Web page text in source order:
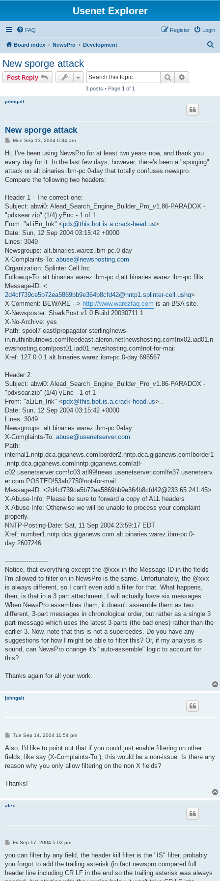
Usenet Explorer
FAQ Login
Register
Board index NewsPro Development
New sporge attack
Post Reply Search
3 posts • Page 1 of 1
johngalt
New sporge attack
P
t
Mon Sep 13, 2004 6:34 am
Hi, I've been using NewsPro for at least two years now, and thank you
every day for it. In the last few days, however, there's been a "sporging"
attack on alt.binaries.ibm-pc.0-day that totally confuses newspro.
Compare the following two headers:
Header 1 - The correct one:
Subject: abwi0: Alead_Search_Engine_Builder_Pro_v1.86-PARADOX -
"pdxsear.zip" (1/4) yEnc - 1 of 1
From: "aLiEn_Ink" <pdx@this.bot.is.a.crack-head.us>
Date: Sun, 12 Sep 2004 03:15:42 +0000
Lines: 3049
Newsgroups: alt.binaries.warez.ibm-pc.0-day
X-Complaints-To: abuse@newshosting.com
Organization: Splinter Cell Inc
Followup-To: alt.binaries.warez.ibm-pc.d,alt.binaries.warez.ibm-pc.fills
Message-ID: <
2d4cf739ce5b72ea5869bb9e364b8cfd42@nntp1.splinter-cell.ushq>
X-Comment: BEWARE --> http://www.warezfaq.com is an BSA site.
X-Newsposter: SharkPost v1.0 Build 20030711.1
X-No-Archive: yes
Path: spool7-east!propagator-sterling!news-
in.nuthinbutnews.com!feedeast.aleron.net!newshosting.com!nx02.iad01.n
ewshosting.com!post01.iad01.newshosting.com!not-for-mail
Xref: 127.0.0.1 alt.binaries.warez.ibm-pc.0-day:695567
Header 2:
Subject: abwi0: Alead_Search_Engine_Builder_Pro_v1.86-PARADOX -
"pdxsear.zip" (1/4) yEnc - 1 of 1
From: "aLiEn_Ink" <pdx@this.bot.is.a.crack-head.us> .
Date: Sun, 12 Sep 2004 03:15:42 +0000
Lines: 3049
Newsgroups: alt.binaries.warez.ibm-pc.0-day
X-Complaints-To: abuse@usenetserver.com
Path:
internal1.nntp.dca.giganews.com!border2.nntp.dca.giganews.com!border1
.nntp.dca.giganews.com!nntp.giganews.com!atl-
c02.usenetserver.com!c03.atl99!news.usenetserver.com!fe37.usenetserv
er.com.POSTED!53ab2750!not-for-mail
Message-ID: <2d4cf739ce5b72ea5869bb9e364b8cfd42@233.65.241.45>
X-Abuse-Info: Please be sure to forward a copy of ALL headers
X-Abuse-Info: Otherwise we will be unable to process your complaint
properly.
NNTP-Posting-Date: Sat, 11 Sep 2004 23:59:17 EDT
Xref: number1.nntp.dca.giganews.com alt.binaries.warez.ibm-pc.0-
day:2607246
----------------------
Notice, that everything except the @xxx in the Message-ID in the fields
I'm allowed to filter on in NewsPro is the same. Unfortunately, the @xxx
is always different, so I can't even add a filter for that. What happens,
then, is that in a 3 part attachment, I will actually have six messages.
When NewsPro assembles them, it doesn't assemble them as two
different, 3-part messages in chronological order, but rather as a single 3
part message which uses the latest 3-parts (the bad ones) rather than the
earlier 3. Now, note that this is not a supercedes. Do you have any
suggestions for how I might be able to filter this? Or, if my analysis is
sound, can NewsPro change it's "auto-assemble" logic to account for
this?
Thanks again for all your work.
johngalt
P
s
Tue Sep 14, 2004 11:54 pm
Also, I'd like to point out that if you could just enable filtering on other
fields, like say (X-Complaints-To:), this would be a non-issue. Is there any
reason why you only allow filtering on the non X fields?
Thanks!
alex
P
s
Fri Sep 17, 2004 5:02 pm
you can filter by any field, the header kill filter is the "IS" filter, probably
you forgot to add the trailing asterisk (in fact newspro compared full
header line including CR LF in the end so the trailing asterisk was always